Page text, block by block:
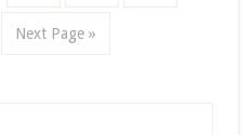
Next Page »